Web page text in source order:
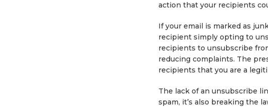
action that your recipients
If your email is marked as
recipient simply opting to
recipients to unsubscribe
reducing complaints. The
recipients that you are a
The lack of an unsubscribe
spam, it’s also breaking the